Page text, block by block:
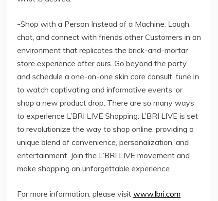
-Shop with a Person Instead of a Machine: Laugh,
chat, and connect with friends other Customers in an
environment that replicates the brick-and-mortar
store experience after ours. Go beyond the party
and schedule a one-on-one skin care consult, tune in
to watch captivating and informative events, or
shop a new product drop. There are so many ways
to experience L’BRI LIVE Shopping: L’BRI LIVE is set
to revolutionize the way to shop online, providing a
unique blend of convenience, personalization, and
entertainment. Join the L’BRI LIVE movement and
make shopping an unforgettable experience.
For more information, please visit www.lbri.com